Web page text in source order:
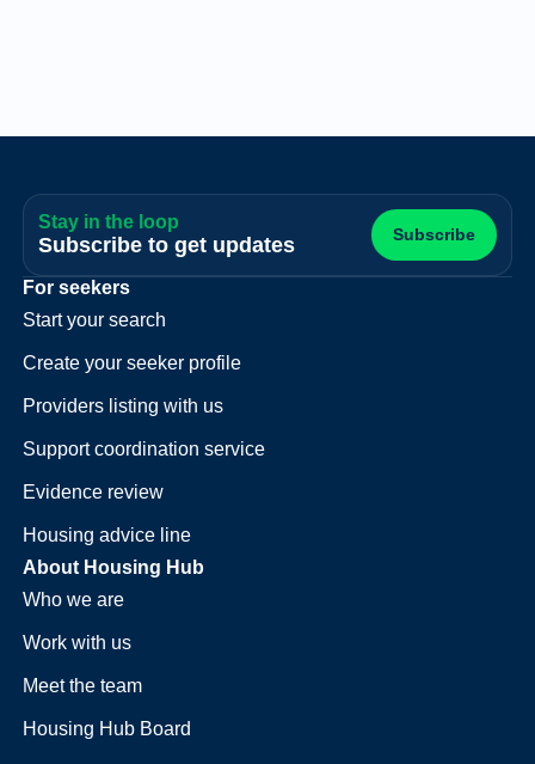
Stay in the loop
Subscribe to get updates Subscribe
For seekers
Start your search
Create your seeker profile
Providers listing with us
Support coordination service
Evidence review
Housing advice line
About Housing Hub
Who we are
Work with us
Meet the team
Housing Hub Board